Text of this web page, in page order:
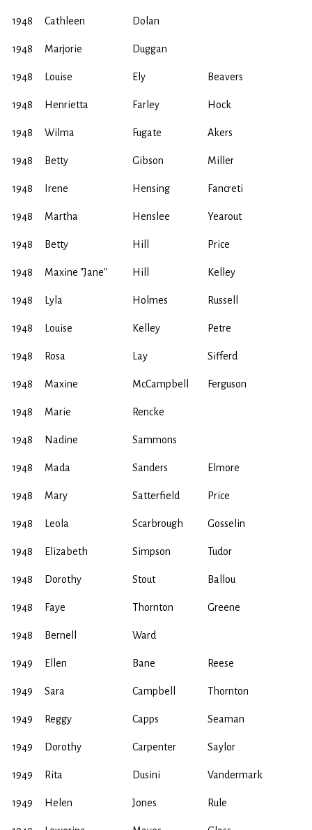
1948 Cathleen Dolan
1948 Marjorie Duggan
1948 Louise Ely Beavers
1948 Henrietta Farley Hock
1948 Wilma Fugate Akers
1948 Betty Gibson Miller
1948 Irene Hensing Fancreti
1948 Martha Henslee Yearout
1948 Betty Hill Price
1948 Maxine "Jane" Hill Kelley
1948 Lyla Holmes Russell
1948 Louise Kelley Petre
1948 Rosa Lay Sifferd
1948 Maxine McCampbell Ferguson
1948 Marie Rencke
1948 Nadine Sammons
1948 Mada Sanders Elmore
1948 Mary Satterfield Price
1948 Leola Scarbrough Gosselin
1948 Elizabeth Simpson Tudor
1948 Dorothy Stout Ballou
1948 Faye Thornton Greene
1948 Bernell Ward
1949 Ellen Bane Reese
1949 Sara Campbell Thornton
1949 Reggy Capps Seaman
1949 Dorothy Carpenter Saylor
1949 Rita Dusini Vandermark
1949 Helen Jones Rule